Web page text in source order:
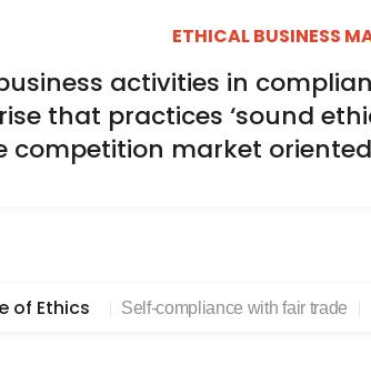
ETHICAL BUSINESS
activities in
that practices ‘sound
competition market
of Ethics Self-compliance with fair trade